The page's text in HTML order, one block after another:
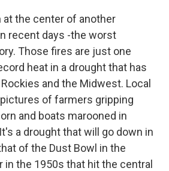
at the center of another
recent days -the worst
Those fires are just one
heat in a drought that has
and the Midwest. Local
of farmers gripping
and boats marooned in
a drought that will go down in
of the Dust Bowl in the
in the 1950s that hit the central